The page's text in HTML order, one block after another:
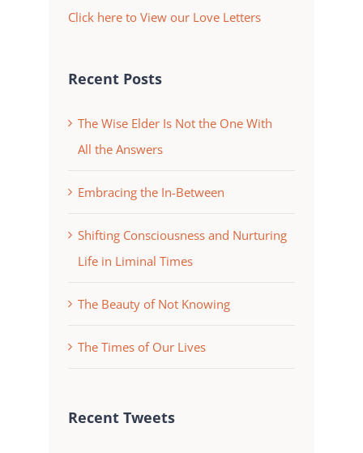
Click here to View our Love Letters
Recent Posts
The Wise Elder Is Not the One With
All the Answers
Embracing the In-Between
Shifting Consciousness and Nurturing
Life in Liminal Times
The Beauty of Not Knowing
The Times of Our Lives
Recent Tweets